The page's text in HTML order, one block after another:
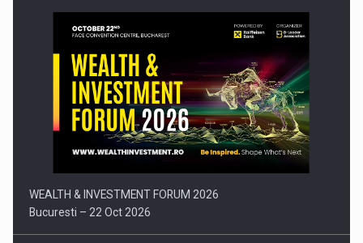
Press release: Part-time jobs are starting to appear again…
WEALTH & INVESTMENT FORUM 2026
Bucuresti – 22 Oct 2026